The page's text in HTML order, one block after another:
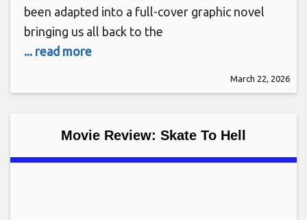
been adapted into a full-cover graphic novel
bringing us all back to the
... read more
March 22, 2026
Movie Review: Skate To Hell